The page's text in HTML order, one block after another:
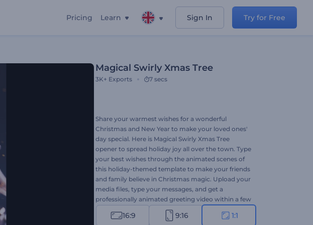
Pricing Learn Sign In Try for Free
Magical Swirly Xmas Tree
3K+ Exports 7 secs
Share your warmest wishes for a wonderful
Christmas and New Year to make your loved ones'
day special. Here is Magical Swirly Xmas Tree
opener to spread holiday joy all over the town. Type
your best wishes through the animated scenes of
this holiday-themed template to make your friends
and family believe in Christmas magic. Upload your
media files, type your messages, and get a
professionally animated greeting video within a few
clicks. Perfectly suited for TV commercials,
Christmas dinner invitations, video greetings, and a
16:9 9:16 1:1